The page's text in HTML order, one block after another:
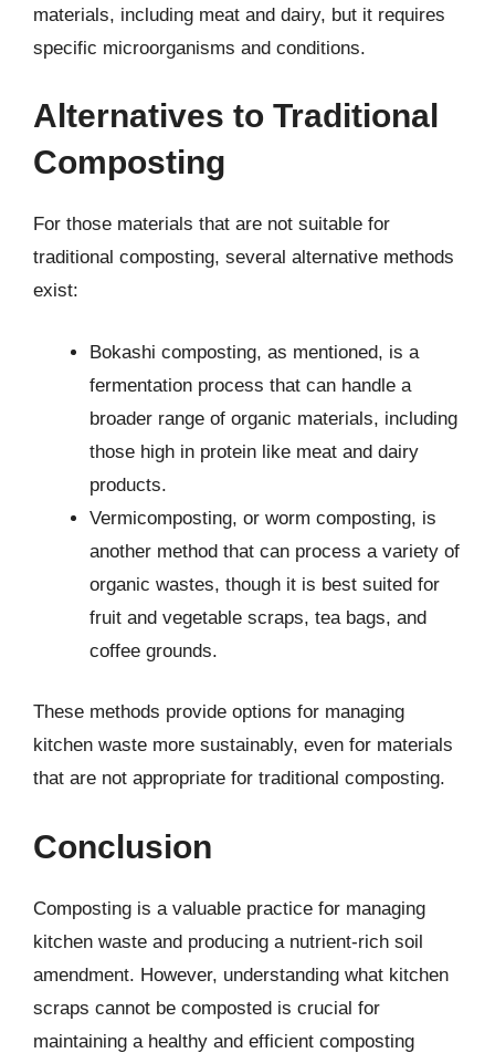
materials, including meat and dairy, but it requires
specific microorganisms and conditions.
Alternatives to Traditional
Composting
For those materials that are not suitable for
traditional composting, several alternative methods
exist:
Bokashi composting, as mentioned, is a
fermentation process that can handle a
broader range of organic materials, including
those high in protein like meat and dairy
products.
Vermicomposting, or worm composting, is
another method that can process a variety of
organic wastes, though it is best suited for
fruit and vegetable scraps, tea bags, and
coffee grounds.
These methods provide options for managing
kitchen waste more sustainably, even for materials
that are not appropriate for traditional composting.
Conclusion
Composting is a valuable practice for managing
kitchen waste and producing a nutrient-rich soil
amendment. However, understanding what kitchen
scraps cannot be composted is crucial for
maintaining a healthy and efficient composting